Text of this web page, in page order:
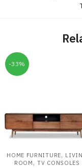
-33%
HOME FURNITURE,
ROOM ,TV CONSOLES